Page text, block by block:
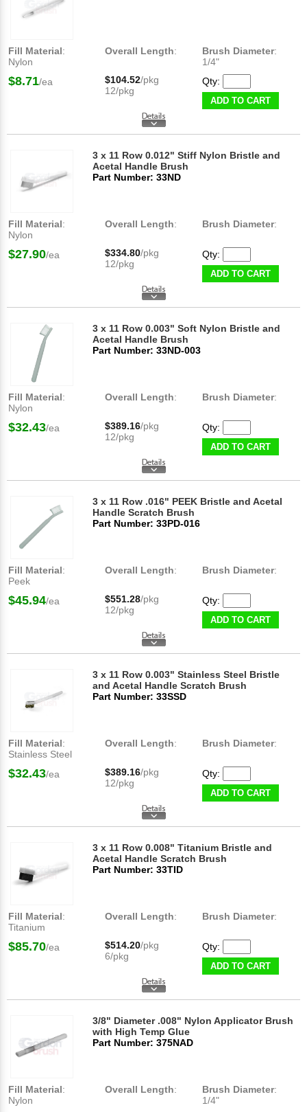
Fill Material:
Nylon
Overall Length: Brush Diameter:
1/4"
$8.71/ea $104.52/pkg
12/pkg
Qty:
ADD TO CART
3 x 11 Row 0.012" Stiff Nylon Bristle and
Acetal Handle Brush
Part Number: 33ND
Fill Material:
Nylon
Overall Length: Brush Diameter:
$27.90/ea $334.80/pkg
12/pkg
Qty:
ADD TO CART
3 x 11 Row 0.003" Soft Nylon Bristle and
Acetal Handle Brush
Part Number: 33ND-003
Fill Material:
Nylon
Overall Length: Brush Diameter:
$32.43/ea $389.16/pkg
12/pkg
Qty:
ADD TO CART
3 x 11 Row .016" PEEK Bristle and Acetal
Handle Scratch Brush
Part Number: 33PD-016
Fill Material:
Peek
Overall Length: Brush Diameter:
$45.94/ea $551.28/pkg
12/pkg
Qty:
ADD TO CART
3 x 11 Row 0.003" Stainless Steel Bristle
and Acetal Handle Scratch Brush
Part Number: 33SSD
Fill Material:
Stainless Steel
Overall Length: Brush Diameter:
$32.43/ea $389.16/pkg
12/pkg
Qty:
ADD TO CART
3 x 11 Row 0.008" Titanium Bristle and
Acetal Handle Scratch Brush
Part Number: 33TID
Fill Material:
Titanium
Overall Length: Brush Diameter:
$85.70/ea $514.20/pkg
6/pkg
Qty:
ADD TO CART
3/8" Diameter .008" Nylon Applicator Brush
with High Temp Glue
Part Number: 375NAD
Fill Material:
Nylon
Overall Length: Brush Diameter:
1/4"